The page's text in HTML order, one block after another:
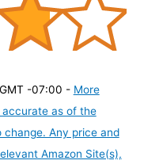
-07:00 - More
as of the
Any price and
Amazon Site(s),